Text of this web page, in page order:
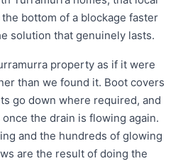
bottom of a blockage faster
solution that genuinely lasts.
property as if it were
than we found it. Boot covers
go down where required, and
the drain is flowing again.
and the hundreds of glowing
are the result of doing the